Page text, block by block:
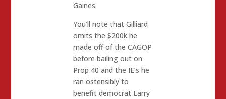
Gaines.
You’ll note that Gilliard
omits the $200k he
made off of the CAGOP
before bailing out on
Prop 40 and the IE’s he
ran ostensibly to
benefit democrat Larry